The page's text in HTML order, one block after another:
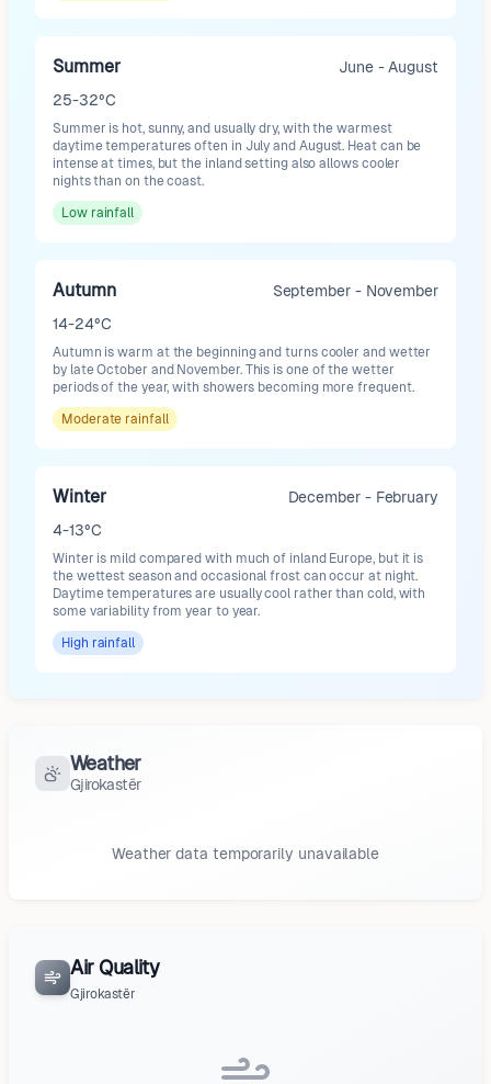
Summer
June - August
25-32°C
Summer is hot, sunny, and usually dry, with the warmest
daytime temperatures often in July and August. Heat can be
intense at times, but the inland setting also allows cooler
nights than on the coast.
Low rainfall
Autumn
September - November
14-24°C
Autumn is warm at the beginning and turns cooler and wetter
by late October and November. This is one of the wetter
periods of the year, with showers becoming more frequent.
Moderate rainfall
Winter
December - February
4-13°C
Winter is mild compared with much of inland Europe, but it is
the wettest season and occasional frost can occur at night.
Daytime temperatures are usually cool rather than cold, with
some variability from year to year.
High rainfall
Weather
Gjirokastër
Weather data temporarily unavailable
Air Quality
Gjirokastër